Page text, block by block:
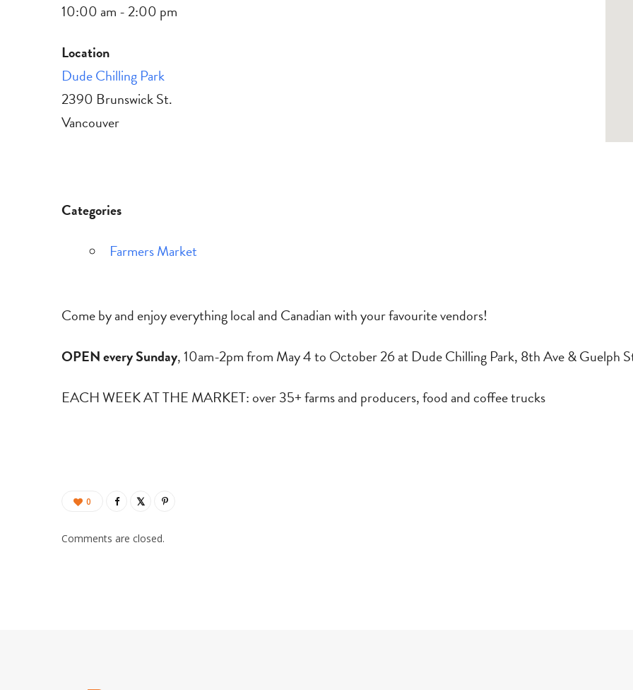
10:00 am - 2:00 pm
Location
Dude Chilling Park
2390 Brunswick St.
Vancouver
Categories
Farmers Market
Come by and enjoy everything local and Canadian with your favourite vendors!
OPEN every Sunday, 10am-2pm from May 4 to October 26 at Dude Chilling Park, 8th Ave & Guelph
EACH WEEK AT THE MARKET: over 35+ farms and producers, food and coffee trucks
0
Comments are closed.